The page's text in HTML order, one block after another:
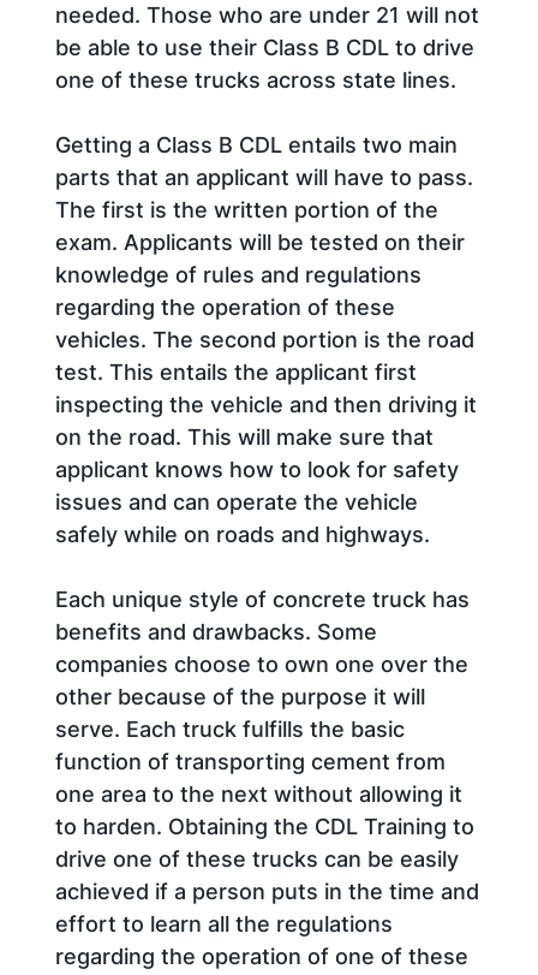
needed. Those who are under 21 will not
be able to use their Class B CDL to drive
one of these trucks across state lines.
Getting a Class B CDL entails two main
parts that an applicant will have to pass.
The first is the written portion of the
exam. Applicants will be tested on their
knowledge of rules and regulations
regarding the operation of these
vehicles. The second portion is the road
test. This entails the applicant first
inspecting the vehicle and then driving it
on the road. This will make sure that
applicant knows how to look for safety
issues and can operate the vehicle
safely while on roads and highways.
Each unique style of concrete truck has
benefits and drawbacks. Some
companies choose to own one over the
other because of the purpose it will
serve. Each truck fulfills the basic
function of transporting cement from
one area to the next without allowing it
to harden. Obtaining the CDL Training to
drive one of these trucks can be easily
achieved if a person puts in the time and
effort to learn all the regulations
regarding the operation of one of these